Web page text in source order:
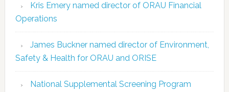
Kris Emery named director of ORAU Financial
Operations
James Buckner named director of Environment,
Safety & Health for ORAU and ORISE
National Supplemental Screening Program